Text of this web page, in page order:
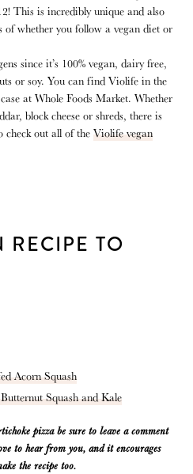
This is incredibly unique and also
whether you follow a vegan diet or
since it’s 100% vegan, dairy free,
or soy. You can find Violife in the
at Whole Foods Market. Whether
block cheese or shreds, there is
check out all of the Violife vegan
RECIPE TO
Acorn Squash
Squash and Kale
pizzabe sure to leave a comment
to hear from you,and it encourages
the recipe too.